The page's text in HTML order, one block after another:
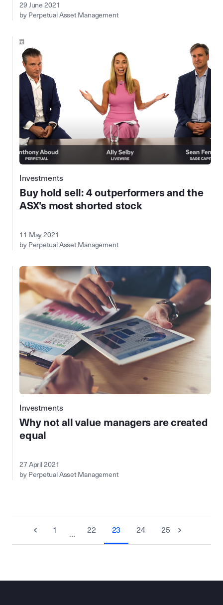
29 June 2021
by Perpetual Asset Management
Investments
Buy hold sell: 4 outperformers and the
ASX's most shorted stock
11 May 2021
by Perpetual Asset Management
Investments
Why not all value managers are created
equal
27 April 2021
by Perpetual Asset Management
1 … 22 23 24 25